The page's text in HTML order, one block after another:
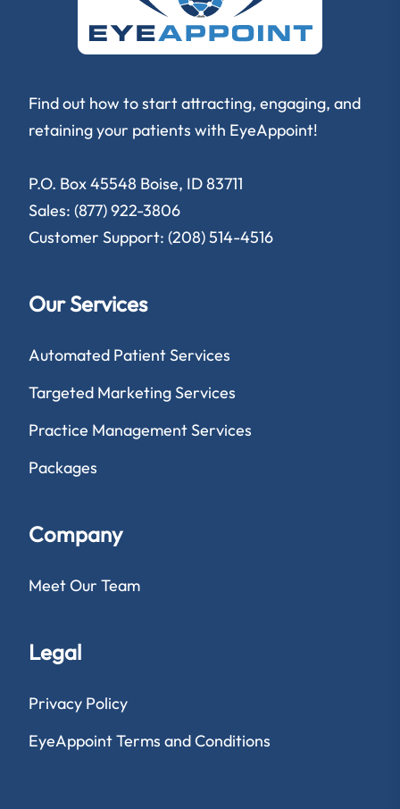
Find out how to start attracting, engaging, and
retaining your patients with EyeAppoint!
P.O. Box 45548 Boise, ID 83711
Sales: (877) 922-3806
Customer Support: (208) 514-4516
Our Services
Automated Patient Services
Targeted Marketing Services
Practice Management Services
Packages
Company
Meet Our Team
Legal
Privacy Policy
EyeAppoint Terms and Conditions